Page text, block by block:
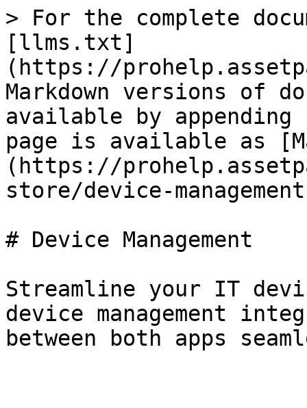
> For the complete
[llms.txt]
(https://
Markdown versions of
available by
page is available as
(https://
store/device-
# Device Management
Streamline your IT
device management